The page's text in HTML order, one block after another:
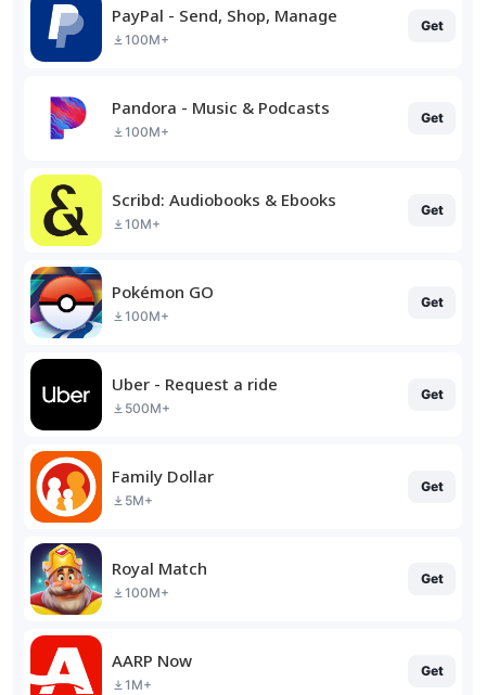
PayPal - Send, Shop, Manage
100M+
Get
Pandora - Music & Podcasts
100M+
Get
Scribd: Audiobooks & Ebooks
10M+
Get
Pokémon GO
100M+
Get
Uber - Request a ride
500M+
Get
Family Dollar
5M+
Get
Royal Match
100M+
Get
AARP Now
1M+
Get